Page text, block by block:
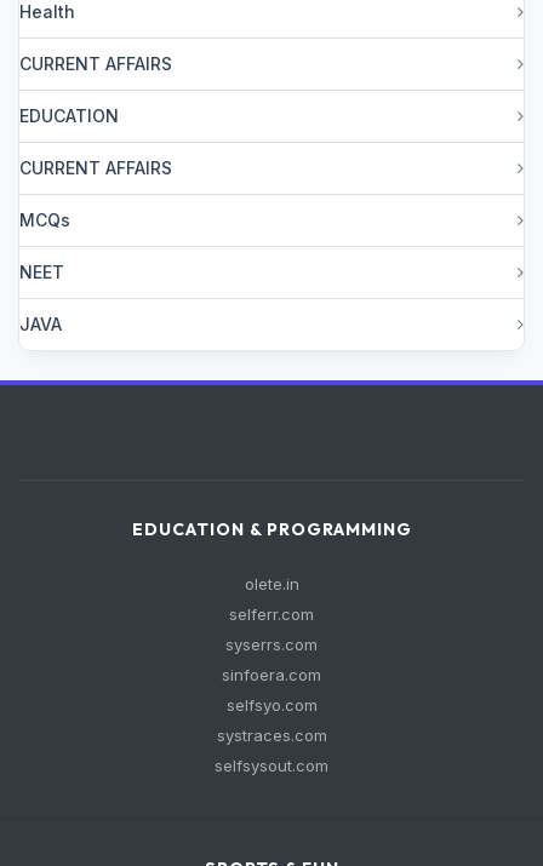
Health
CURRENT AFFAIRS
EDUCATION
CURRENT AFFAIRS
MCQs
NEET
JAVA
EDUCATION & PROGRAMMING
olete.in
selferr.com
syserrs.com
sinfoera.com
selfsyo.com
systraces.com
selfsysout.com